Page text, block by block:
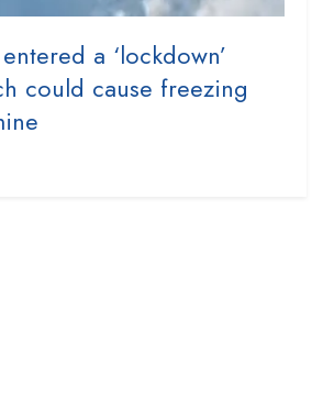
a ‘lockdown’
could cause freezing